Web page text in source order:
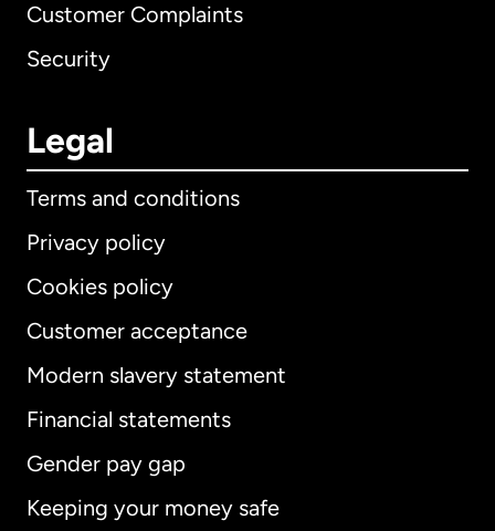
Customer Complaints
Security
Legal
Terms and conditions
Privacy policy
Cookies policy
Customer acceptance
Modern slavery statement
Financial statements
Gender pay gap
Keeping your money safe
International English
Australia